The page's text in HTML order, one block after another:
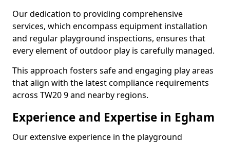
Our dedication to providing comprehensive
services, which encompass equipment installation
and regular playground inspections, ensures that
every element of outdoor play is carefully managed.
This approach fosters safe and engaging play areas
that align with the latest compliance requirements
across TW20 9 and nearby regions.
Experience and Expertise in Egham
Our extensive experience in the playground